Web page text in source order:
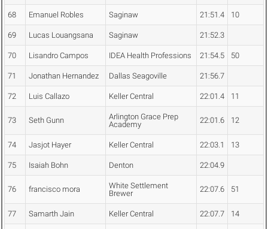
68 Emanuel Robles Saginaw 21:51.4 10
69 Lucas Louangsana Saginaw 21:52.3
70 Lisandro Campos IDEA Health Professions 21:54.5 50
71 Jonathan Hernandez Dallas Seagoville 21:56.7
72 Luis Callazo Keller Central 22:01.4 11
73 Seth Gunn
Arlington Grace Prep
Academy
22:01.6 12
74 Jasjot Hayer Keller Central 22:03.1 13
75 Isaiah Bohn Denton 22:04.9
76 francisco mora
White Settlement
Brewer
22:07.6 51
77 Samarth Jain Keller Central 22:07.7 14